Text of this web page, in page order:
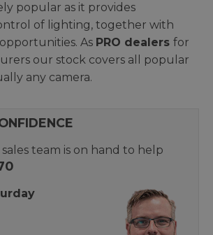
popular as it provides
of lighting, together with
As PRO dealers for
our stock covers all popular
any camera.
team is on hand to help